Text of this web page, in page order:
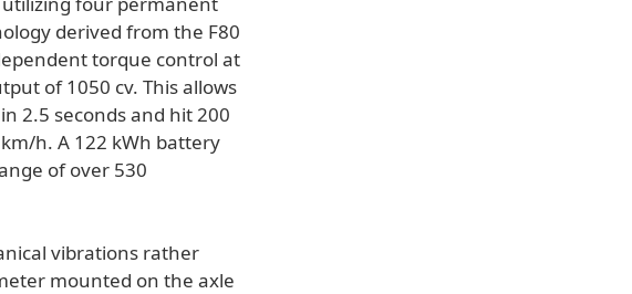
derived from the F80
torque control at
of 1050 cv. This allows
2.5 seconds and hit 200
h. A 122 kWh battery
of over 530
vibrations rather
mounted on the axle